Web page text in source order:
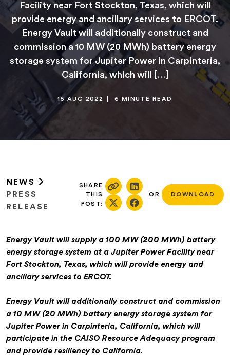
Facility near Fort Stockton, Texas, which will
provide energy and ancillary services to ERCOT.
Energy Vault will additionally construct and
commission a 10 MW (20 MWh) battery energy
storage system for Jupiter Power in Carpinteria,
California, which will […]
15 AUG 2022 6 MINUTE READ
NEWS
PRESS
RELEASE
SHARE
THIS
POST:
OR DOWNLOAD
Energy Vault will supply a 100 MW (200 MWh) battery
energy storage system at a Jupiter Power Facility near
Fort Stockton, Texas, which will provide energy and
ancillary services to ERCOT.
Energy Vault will additionally construct and commission
a 10 MW (20 MWh) battery energy storage system for
Jupiter Power in Carpinteria, California, which will
participate in the CAISO Resource Adequacy program
and provide resiliency to California.